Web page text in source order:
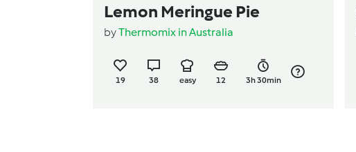
Lemon Meringue Pie
byThermomix in Australia
19 38 easy 12 3h 30min